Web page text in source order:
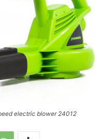
electric blower 24012